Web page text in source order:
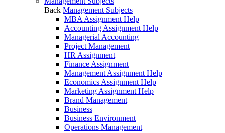
Back Management Subjects
MBA Assignment Help
Accounting Assignment Help
Managerial Accounting
Project Management
HR Assignment
Finance Assignment
Management Assignment Help
Economics Assignment Help
Marketing Assignment Help
Brand Management
Business
Business Environment
Operations Management